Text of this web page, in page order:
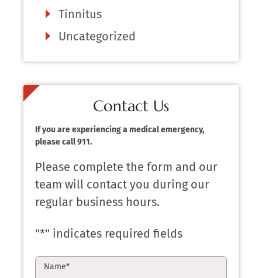
Tinnitus
Uncategorized
Contact Us
If you are experiencing a medical emergency,
please call 911.
Please complete the form and our
team will contact you during our
regular business hours.
"*" indicates required fields
Name*